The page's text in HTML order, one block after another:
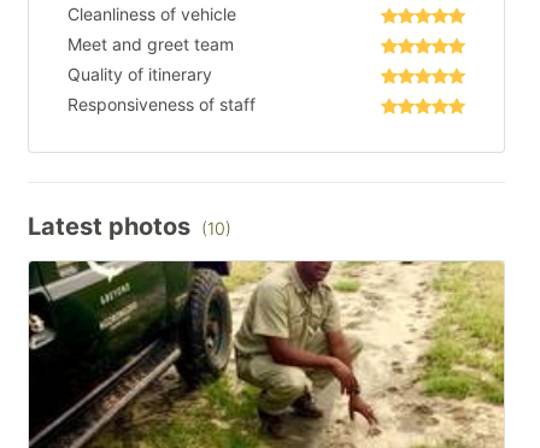
Cleanliness of vehicle
Meet and greet team
Quality of itinerary
Responsiveness of staff
Latest photos (10)